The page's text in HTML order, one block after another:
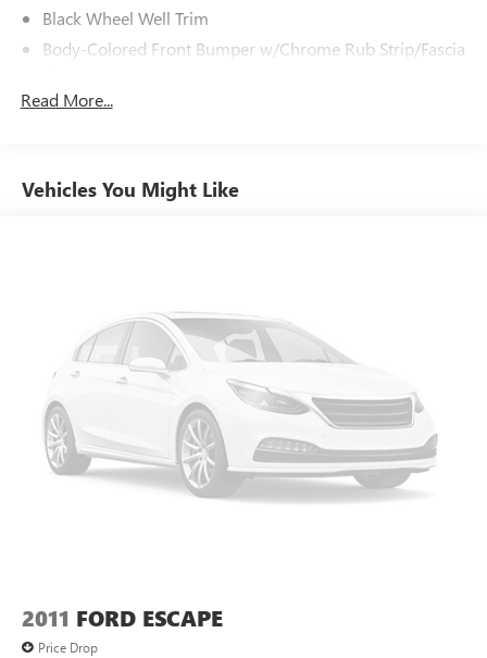
Black Wheel Well Trim
Body-Colored Front Bumper w/Chrome Rub Strip/Fascia
Body-Colored Power Heated Side Mirrors w/Driver Auto
Chrome Door Handles
Deep Tinted Glass
Fixed Rear Window w/Wiper, Heated Wiper Park and
Defroster
Galvanized Steel/Aluminum Panels
LED Brakelights
LED Brakelights
Jets
Read More...
Vehicles You Might Like
2011 FORD ESCAPE
Price Drop